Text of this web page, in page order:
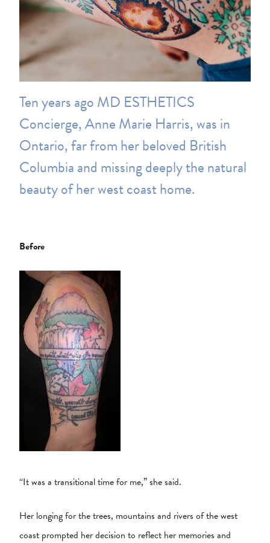
Ten years ago MD ESTHETICS
Concierge, Anne Marie Harris, was in
Ontario, far from her beloved British
Columbia and missing deeply the natural
beauty of her west coast home.
Before
“It was a transitional time for me,” she said.
Her longing for the trees, mountains and rivers of the west
coast prompted her decision to reflect her memories and